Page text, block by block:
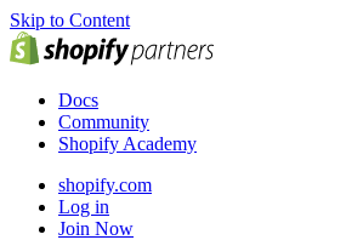
Skip to Content
Docs
Community
Shopify Academy
shopify.com
Log in
Join Now